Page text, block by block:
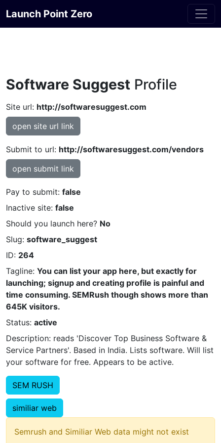
Launch Point Zero
Software Suggest Profile
Site url: http://softwaresuggest.com
open site url link
Submit to url: http://softwaresuggest.com/vendors
open submit link
Pay to submit: false
Inactive site: false
Should you launch here? No
Slug: software_suggest
ID: 264
Tagline: You can list your app here, but exactly for
launching; signup and creating profile is painful and
time consuming. SEMRush though shows more than
645K visitors.
Status: active
Description: reads 'Discover Top Business Software &
Service Partners'. Based in India. Lists software. Will list
your software for free. Appears to be active.
SEM RUSH
similiar web
Semrush and Similiar Web data might not exist